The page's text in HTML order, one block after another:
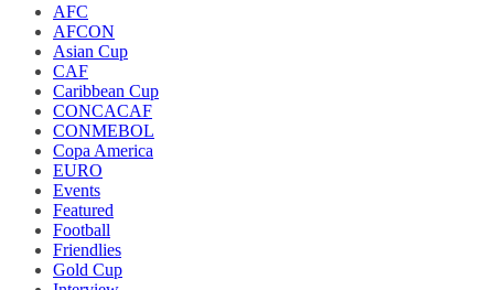
AFC
AFCON
Asian Cup
CAF
Caribbean Cup
CONCACAF
CONMEBOL
Copa America
EURO
Events
Featured
Football
Friendlies
Gold Cup